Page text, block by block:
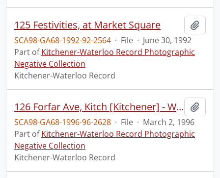
125 Festivities, at Market Square
SCA98-GA68-1992-92-2564 · File · June 30, 1992
Part ofKitchener-Waterloo Record Photographic
Negative Collection
Kitchener-Waterloo Record
126 Forfar Ave, Kitch [Kitchener] - What They Are Building
SCA98-GA68-1996-96-2628 · File · March 2, 1996
Part ofKitchener-Waterloo Record Photographic
Negative Collection
Kitchener-Waterloo Record